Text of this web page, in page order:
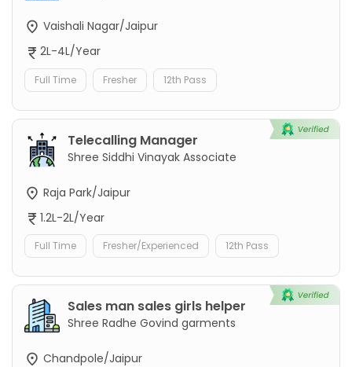
Vaishali Nagar/Jaipur
2L-4L/Year
Full Time Fresher 12th Pass
Telecalling Manager
Shree Siddhi Vinayak Associate
Raja Park/Jaipur
1.2L-2L/Year
Full Time Fresher/Experienced 12th Pass
Sales man sales girls helper
Shree Radhe Govind garments
Chandpole/Jaipur